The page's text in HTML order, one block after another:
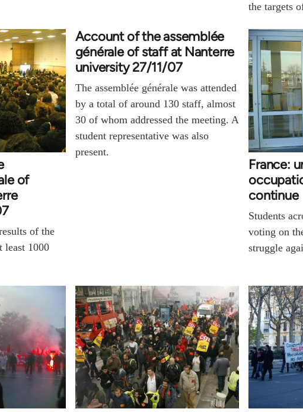
the targets
of
of the
least 1000
Account of the assemblée
générale of staff at Nanterre
university 27/11/07
The assemblée générale was attended
by a total of around 130 staff, almost
30 of whom addressed the meeting. A
student representative was also
present.
France:
continue
Students
voting on
struggle